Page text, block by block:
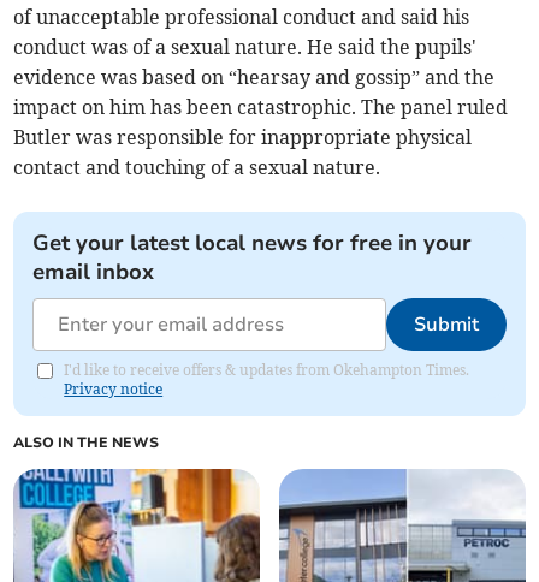
of unacceptable professional conduct and said his
conduct was of a sexual nature. He said the pupils'
evidence was based on “hearsay and gossip” and the
impact on him has been catastrophic. The panel ruled
Butler was responsible for inappropriate physical
contact and touching of a sexual nature.
Get your latest local news for free in your
email inbox
Submit
I'd like to receive offers & updates from Okehampton Times.
Privacy notice
ALSO IN THE NEWS